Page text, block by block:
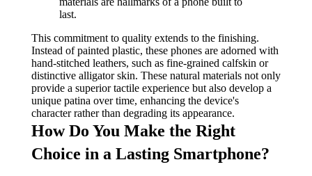
last.
This commitment to quality extends to the finishing.
Instead of painted plastic, these phones are adorned with
hand-stitched leathers, such as fine-grained calfskin or
distinctive alligator skin. These natural materials not only
provide a superior tactile experience but also develop a
unique patina over time, enhancing the device's
character rather than degrading its appearance.
How Do You Make the Right
Choice in a Lasting Smartphone?